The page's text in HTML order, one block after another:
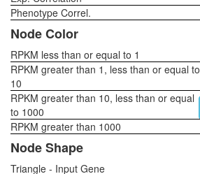
Phenotype Correl.
Node Color
RPKM less than or equal to 1
RPKM greater than 1, less than or equal to
10
RPKM greater than 10, less than or equal
to 1000
RPKM greater than 1000
Node Shape
Triangle - Input Gene